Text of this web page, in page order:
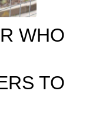
WHO
TO